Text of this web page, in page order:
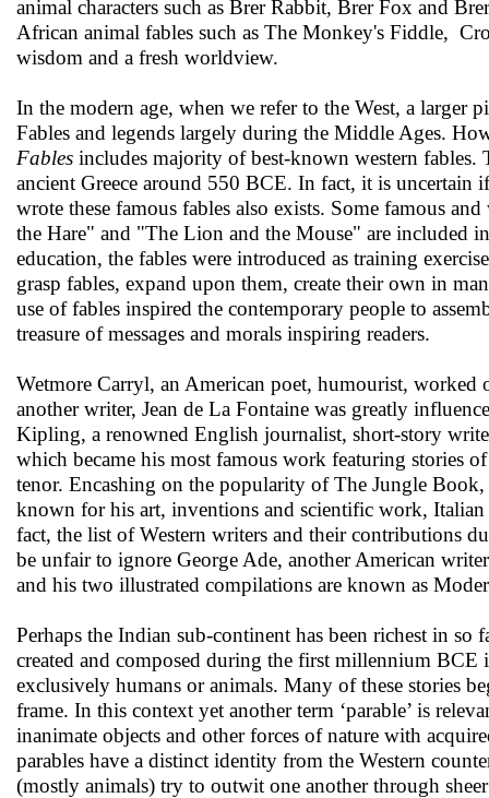
animal characters such as Brer Rabbit, Brer Fox and
African animal fables such as The Monkey's Fiddle,
wisdom and a fresh worldview.
In the modern age, when we refer to the West, a larger
Fables and legends largely during the Middle Ages.
Fables includes majority of best-known western fables.
ancient Greece around 550 BCE. In fact, it is uncertain
wrote these famous fables also exists. Some famous
the Hare" and "The Lion and the Mouse" are included
education, the fables were introduced as training
grasp fables, expand upon them, create their own in
use of fables inspired the contemporary people to
treasure of messages and morals inspiring readers.
Wetmore Carryl, an American poet, humourist, worked
another writer, Jean de La Fontaine was greatly
Kipling, a renowned English journalist, short-story
which became his most famous work featuring stories
tenor. Encashing on the popularity of The Jungle Book,
known for his art, inventions and scientific work,
fact, the list of Western writers and their contributions
be unfair to ignore George Ade, another American
and his two illustrated compilations are known as
Perhaps the Indian sub-continent has been richest in so
created and composed during the first millennium BCE
exclusively humans or animals. Many of these stories
frame. In this context yet another term ‘parable’ is
inanimate objects and other forces of nature with
parables have a distinct identity from the Western
(mostly animals) try to outwit one another through